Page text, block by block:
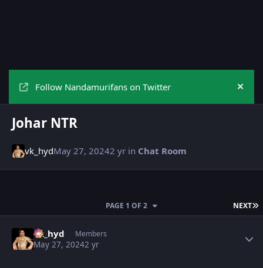
Follow Nandamurifans on Twitter Hide
Johar NTR
vk_hydMay 27, 20242 yr in Chat Room
NEXT
PAGE 1 OF 2
vk_hyd Members
May 27, 20242 yr